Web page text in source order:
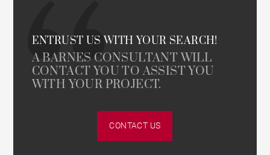
ENTRUST US WITH YOUR SEARCH!
A BARNES CONSULTANT WILL
CONTACT YOU TO ASSIST YOU
WITH YOUR PROJECT.
CONTACT US